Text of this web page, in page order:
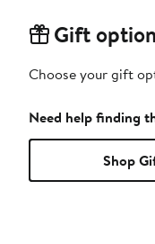
Gift
Choose your gift
Need help finding
Shop